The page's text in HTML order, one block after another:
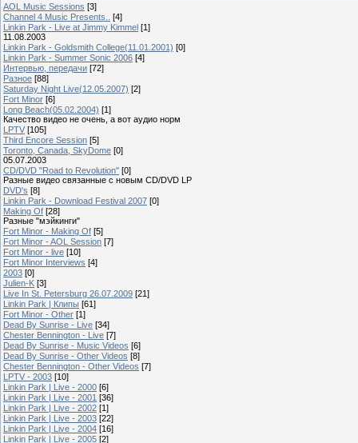
AOL Music Sessions [3]
Channel 4 Music Presents..
[4]
Linkin Park - Live at Jimmy Kimmel [1]
11.08.2003
Linkin Park - Goldsmith College(11.01.2001) [0]
Linkin Park - Summer Sonic 2006 [4]
Интервью, передачи [72]
Разное [88]
Saturday Night Live(12.05.2007) [2]
Fort Minor [6]
Long Beach(05.02.2004) [1]
Качество видео не очень, а вот аудио норм
LPTV [105]
Third Encore Session [5]
Toronto, Canada, SkyDome [0]
05.07.2003
CD/DVD "Road to Revolution" [0]
Разные видео связанные с новым CD/DVD LP
DVD's [8]
Linkin Park - Download Festival 2007 [0]
Making Of [28]
Разные "мэйкинги"
Fort Minor - Making Of [5]
Fort Minor - AOL Session [7]
Fort Minor - live [10]
Fort Minor Interviews [4]
2003 [0]
Julien-K [3]
Live In St. Petersburg 26.07.2009 [21]
Linkin Park | Клипы [61]
Fort Minor - Other [1]
Dead By Sunrise - Live [34]
Chester Bennington - Live [7]
Dead By Sunrise - Music Videos [6]
Dead By Sunrise - Other Videos [8]
Chester Bennington - Other Videos [7]
LPTV - 2003 [10]
Linkin Park | Live - 2000 [6]
Linkin Park | Live - 2001 [36]
Linkin Park | Live - 2002 [1]
Linkin Park | Live - 2003 [22]
Linkin Park | Live - 2004 [16]
Linkin Park | Live - 2005 [2]